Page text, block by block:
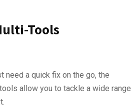
Tools
need a quick fix on the go, the
allow you to tackle a wide range